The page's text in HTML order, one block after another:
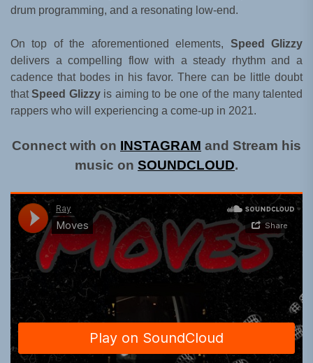
drum programming, and a resonating low-end.
On top of the aforementioned elements, Speed Glizzy
delivers a compelling flow with a steady rhythm and a
cadence that bodes in his favor. There can be little doubt
thatSpeed Glizzyis aiming to be one of the many talented
rappers who will experiencing a come-up in 2021.
Connect with on INSTAGRAM and Stream his
music on SOUNDCLOUD.